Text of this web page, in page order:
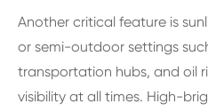
Another critical feature is
or semi-outdoor settings
transportation hubs, and oil
visibility at all times. High-